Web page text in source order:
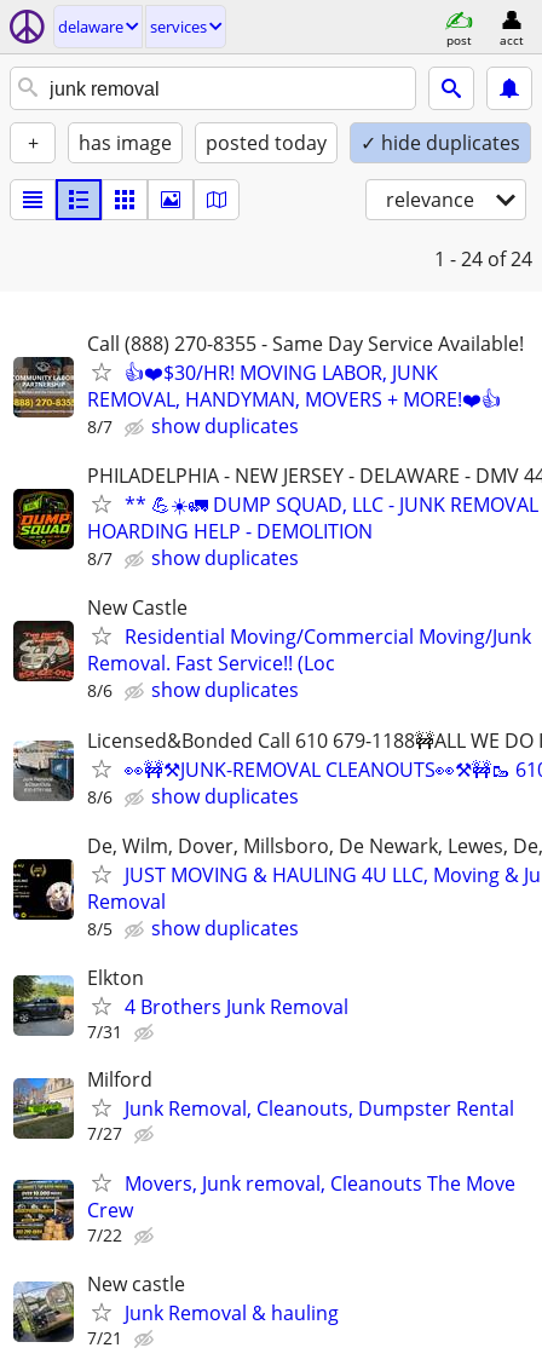
delaware services
post acct
+ has image posted today ✓ hide duplicates
relevance
1 - 24 of 24
Call (888) 270-8355 - Same Day Service Available!
👍❤️$30/HR! MOVING LABOR, JUNK
REMOVAL, HANDYMAN, MOVERS + MORE!❤️👍
8/7
show duplicates
PHILADELPHIA - NEW JERSEY - DELAWARE - DMV
** 💪☀️🚛 DUMP SQUAD, LLC - JUNK
HOARDING HELP - DEMOLITION
8/7
show duplicates
New Castle
Residential Moving/Commercial Moving/Junk
Removal. Fast Service!! (Loc
8/6
show duplicates
Licensed&Bonded Call 610 679-1188🚧ALL WE DO
👀🚧⚒️JUNK-REMOVAL CLEANOUTS👀⚒️🚧🥾
8/6
show duplicates
De, Wilm, Dover, Millsboro, De Newark, Lewes,
JUST MOVING & HAULING 4U LLC, Moving &
Removal
8/5
show duplicates
Elkton
4 Brothers Junk Removal
7/31
Milford
Junk Removal, Cleanouts, Dumpster Rental
7/27
Movers, Junk removal, Cleanouts The Move
Crew
7/22
New castle
Junk Removal & hauling
7/21